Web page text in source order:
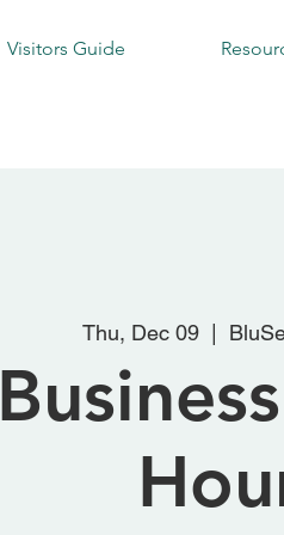
Visitors Guide
Thu, Dec 09
  |